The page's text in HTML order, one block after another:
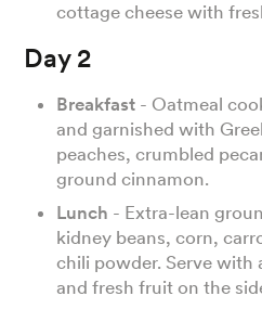
cottage cheese with
Day 2
Breakfast - Oatmeal
and garnished with
peaches, crumbled
ground cinnamon.
Lunch - Extra-lean
kidney beans, corn,
chili powder. Serve with
and fresh fruit on the